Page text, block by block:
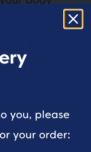
for you,
minutes,
running
training
you, please
your order: